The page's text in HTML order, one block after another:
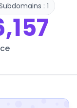
: 1